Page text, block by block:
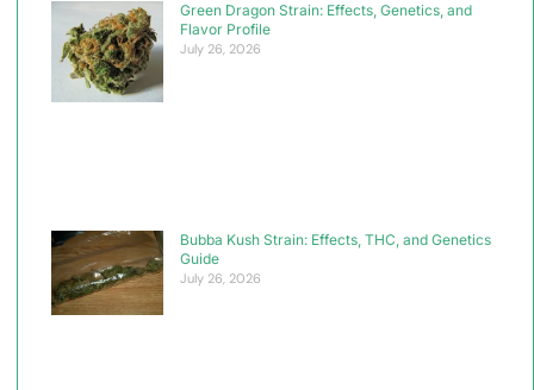
Green Dragon Strain: Effects, Genetics, and
Flavor Profile
July 26, 2026
Bubba Kush Strain: Effects, THC, and Genetics
Guide
July 26, 2026